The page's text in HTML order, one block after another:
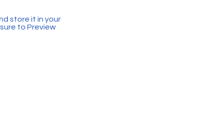
store it in your
to Preview